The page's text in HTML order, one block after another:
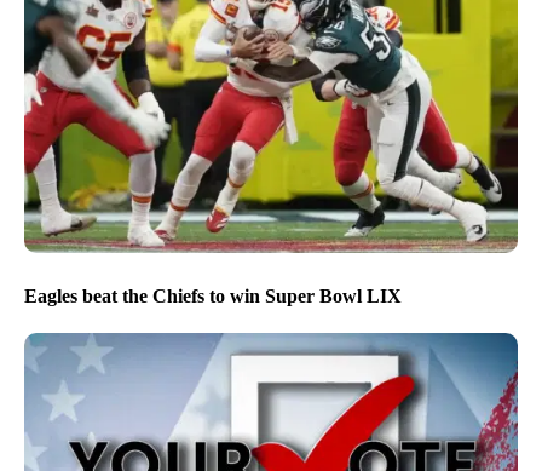
Eagles beat the Chiefs to win Super Bowl LIX